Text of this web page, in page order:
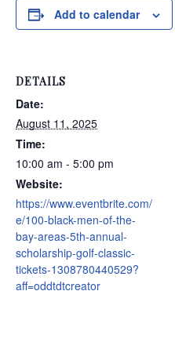
Add to calendar
DETAILS
Date:
August 11, 2025
Time:
10:00 am - 5:00 pm
Website:
https://www.eventbrite.com/
e/100-black-men-of-the-
bay-areas-5th-annual-
scholarship-golf-classic-
tickets-1308780440529?
aff=oddtdtcreator